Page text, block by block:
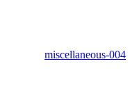
miscellaneous-004